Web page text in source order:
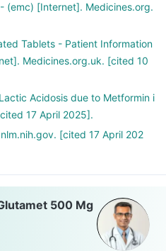
(emc) [Internet]. Medicines.org.
Tablets - Patient Information
Medicines.org.uk. [cited 10
Acidosis due to Metformin i
17 April 2025].
[cited 17 April 202
500 Mg